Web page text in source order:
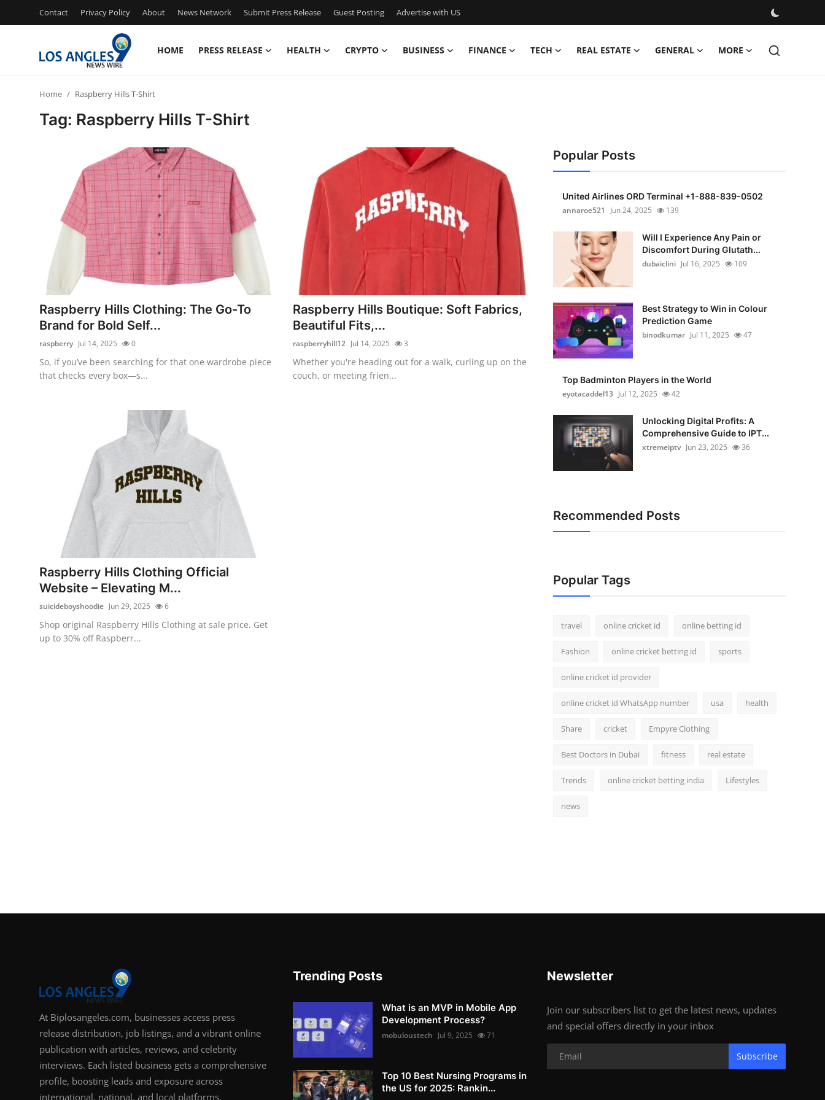
Contact Privacy Policy About News Network Submit Press Release Guest Posting Advertise with US
HOME PRESS RELEASE HEALTH CRYPTO BUSINESS FINANCE TECH REAL ESTATE GENERAL MORE
News Network
Submit Press Release
Guest Posting
Crypto
Advertise with US
Support Number
How To
Top 10
Home Raspberry Hills T-Shirt
Tag: Raspberry Hills T-Shirt
Raspberry Hills Clothing: The Go-To
Brand for Bold Self...
raspberry Jul 14, 2025 0
So, if you’ve been searching for that one wardrobe piece
that checks every box—s...
Raspberry Hills Boutique: Soft Fabrics,
Beautiful Fits,...
raspberryhill12 Jul 14, 2025 3
Whether you're heading out for a walk, curling up on the
couch, or meeting frien...
Raspberry Hills Clothing Official
Website – Elevating M...
suicideboyshoodie Jun 29, 2025 6
Shop original Raspberry Hills Clothing at sale price. Get
up to 30% off Raspberr...
Popular Posts
United Airlines ORD Terminal +1-888-839-0502
annaroe521
Jun 24, 2025 139
Will I Experience Any Pain or
Discomfort During Glutath...
dubaiclini Jul 16, 2025 109
Best Strategy to Win in Colour
Prediction Game
binodkumar Jul 11, 2025 47
Top Badminton Players in the World
eyotacaddel13 Jul 12, 2025 42
Unlocking Digital Profits: A
Comprehensive Guide to IPT...
xtremeiptv Jun 23, 2025 36
Recommended Posts
Popular Tags
travel online cricket id online betting id
Fashion online cricket betting id sports
online cricket id provider
online cricket id WhatsApp number usa health
Share cricket Empyre Clothing
Best Doctors in Dubai fitness real estate
Trends online cricket betting india Lifestyles
news
At Biplosangeles.com, businesses access press
release distribution, job listings, and a vibrant online
publication with articles, reviews, and celebrity
interviews. Each listed business gets a comprehensive
profile, boosting leads and exposure across
international, national, and local platforms.
Trending Posts
What is an MVP in Mobile App
Development Process?
mobuloustech Jul 9, 2025 71
Top 10 Best Nursing Programs in
the US for 2025: Rankin...
Newsletter
Join our subscribers list to get the latest news, updates
and special offers directly in your inbox
Subscribe